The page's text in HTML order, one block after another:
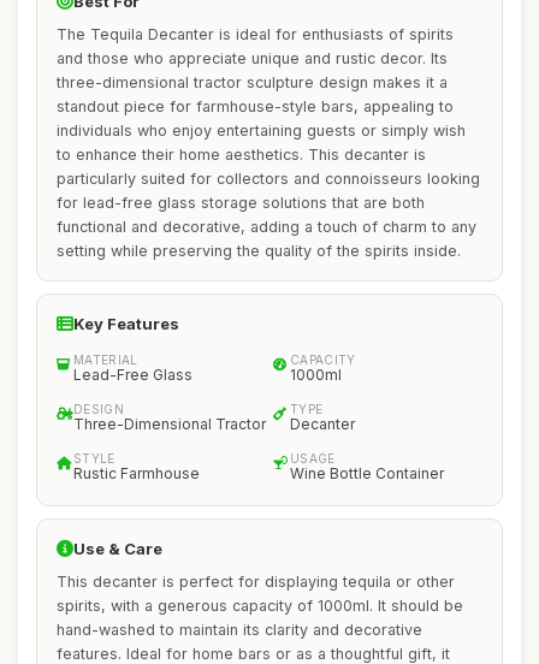
The Tequila Decanter is ideal for enthusiasts of spirits
and those who appreciate unique and rustic decor. Its
three-dimensional tractor sculpture design makes it a
standout piece for farmhouse-style bars, appealing to
individuals who enjoy entertaining guests or simply wish
to enhance their home aesthetics. This decanter is
particularly suited for collectors and connoisseurs looking
for lead-free glass storage solutions that are both
functional and decorative, adding a touch of charm to any
setting while preserving the quality of the spirits inside.
Key Features
MATERIAL
Lead-Free Glass
CAPACITY
1000ml
DESIGN
Three-Dimensional Tractor
TYPE
Decanter
STYLE
Rustic Farmhouse
USAGE
Wine Bottle Container
Use & Care
This decanter is perfect for displaying tequila or other
spirits, with a generous capacity of 1000ml. It should be
hand-washed to maintain its clarity and decorative
features. Ideal for home bars or as a thoughtful gift, it